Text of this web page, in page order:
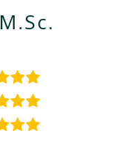
M.Sc.